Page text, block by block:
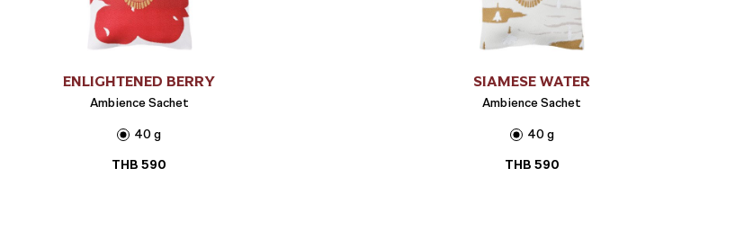
ENLIGHTENED BERRY
Ambience Sachet
40 g
THB590
SIAMESE WATER
Ambience Sachet
40 g
THB590